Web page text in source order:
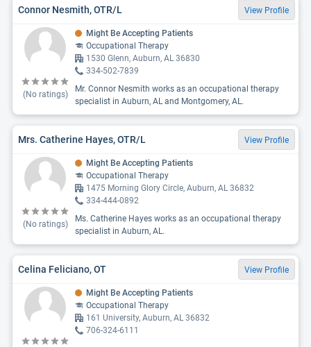
Connor Nesmith, OTR/L View Profile
(No ratings)
Might Be Accepting Patients
Occupational Therapy
1530 Glenn, Auburn, AL 36830
334-502-7839
Mr. Connor Nesmith works as an occupational therapy
specialist in Auburn, AL and Montgomery, AL.
Mrs. Catherine Hayes, OTR/L View Profile
(No ratings)
Might Be Accepting Patients
Occupational Therapy
1475 Morning Glory Circle, Auburn, AL 36832
334-444-0892
Ms. Catherine Hayes works as an occupational therapy
specialist in Auburn, AL.
Celina Feliciano, OT View Profile
Might Be Accepting Patients
Occupational Therapy
161 University, Auburn, AL 36832
706-324-6111